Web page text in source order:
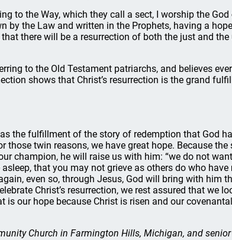
to the Way, which they call a sect, I worship the
by the Law and written in the Prophets, having a
there will be a resurrection of both the just and the
to the Old Testament patriarchs, and believes
shows that Christ’s resurrection is the grand
the fulfillment of the story of redemption that God
those twin reasons, we have great hope. Because the
champion, he will raise us with him: “we do not
that you may not grieve as others do who have
even so, through Jesus, God will bring with him
Christ’s resurrection, we rest assured that we
is our hope because Christ is risen and our
Church in Farmington Hills, Michigan, and senior